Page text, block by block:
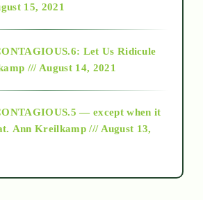
below
15, 2021
Let Us Ridicule
/// August 14, 2021
— except when it
Ann Kreilkamp /// August 13,